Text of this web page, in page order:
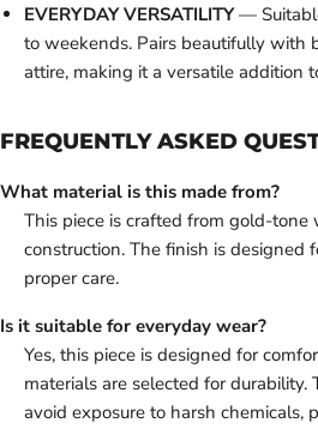
EVERYDAY VERSATILITY—
to weekends. Pairs beautifully with
attire, making it a versatile addition
FREQUENTLY ASKED
What material is this made from?
This piece is crafted from gold-
construction. The finish is designed
proper care.
Is it suitable for everyday wear?
Yes, this piece is designed for
materials are selected for durability.
avoid exposure to harsh chemicals,